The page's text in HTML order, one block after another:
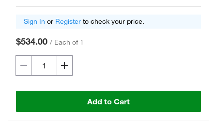
Sign In or Register to check your price.
$534.00 / Each of 1
Add to Cart